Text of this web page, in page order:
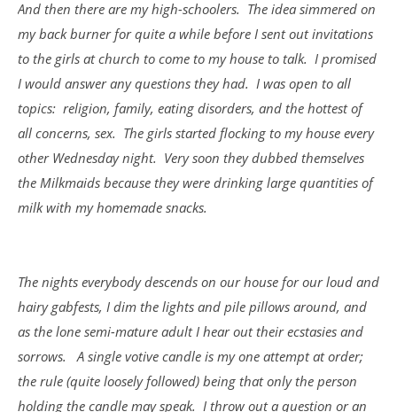
And then there are my high-schoolers. The idea simmered on
my back burner for quite a while before I sent out invitations
to the girls at church to come to my house to talk. I promised
I would answer any questions they had. I was open to all
topics: religion, family, eating disorders, and the hottest of
all concerns, sex. The girls started flocking to my house every
other Wednesday night. Very soon they dubbed themselves
the Milkmaids because they were drinking large quantities of
milk with my homemade snacks.
The nights everybody descends on our house for our loud and
hairy gabfests, I dim the lights and pile pillows around, and
as the lone semi-mature adult I hear out their ecstasies and
sorrows. A single votive candle is my one attempt at order;
the rule (quite loosely followed) being that only the person
holding the candle may speak. I throw out a question or an